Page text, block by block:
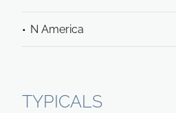
N America
TYPICALS